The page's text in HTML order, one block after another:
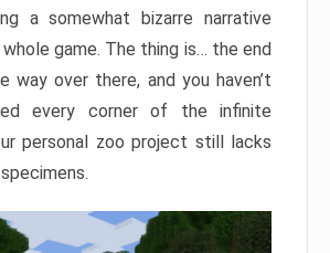
a somewhat bizarre narrative
game. The thing is… the end
way over there, and you haven’t
every corner of the infinite
personal zoo project still lacks